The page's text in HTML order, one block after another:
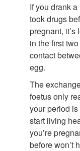
If you drank
took drugs
pregnant,
in the first
contact
egg.
The
foetus only
your period
start living
you’re
before won’t